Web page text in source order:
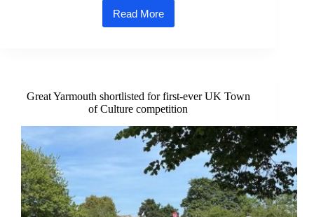
Read More
Local
and
the
return
of
Forncett
Festival
Great Yarmouth shortlisted for first-ever UK Town
of Culture competition